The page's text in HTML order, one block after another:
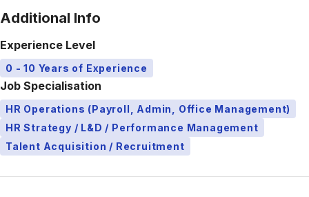
Additional Info
Experience Level
0 - 10 Years of Experience
Job Specialisation
HR Operations (Payroll, Admin, Office Management)
HR Strategy / L&D / Performance Management
Talent Acquisition / Recruitment